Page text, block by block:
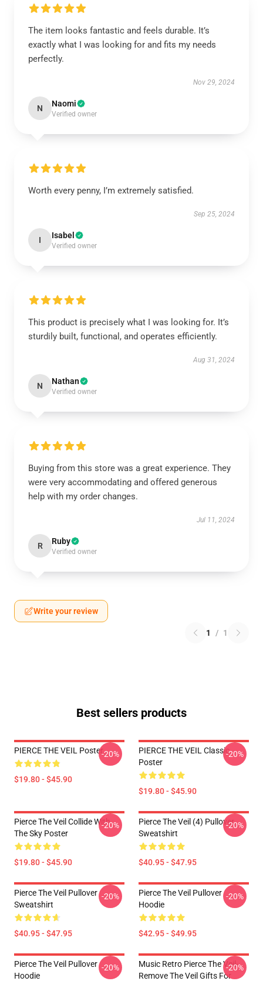
The item looks fantastic and feels durable. It’s
exactly what I was looking for and fits my needs
perfectly.
Nov 29, 2024
N Naomi
Verified owner
Worth every penny, I’m extremely satisfied.
Sep 25, 2024
I Isabel
Verified owner
This product is precisely what I was looking for. It’s
sturdily built, functional, and operates efficiently.
Aug 31, 2024
N Nathan
Verified owner
Buying from this store was a great experience. They
were very accommodating and offered generous
help with my order changes.
Jul 11, 2024
R Ruby
Verified owner
Write your review
1 / 1
Best sellers products
PIERCE THE VEIL Poster
$19.80 - $45.90
-20%
PIERCE THE VEIL Classic
Poster
$19.80 - $45.90
-20%
Pierce The Veil Collide With
The Sky Poster
$19.80 - $45.90
-20%
Pierce The Veil (4) Pullover
Sweatshirt
$40.95 - $47.95
-20%
Pierce The Veil Pullover
Sweatshirt
$40.95 - $47.95
-20%
Pierce The Veil Pullover
Hoodie
$42.95 - $49.95
-20%
Pierce The Veil Pullover
Hoodie
-20%
Music Retro Pierce The Veil-
Remove The Veil Gifts For
-20%